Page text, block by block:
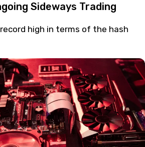
Sideways Trading
high in terms of the hash